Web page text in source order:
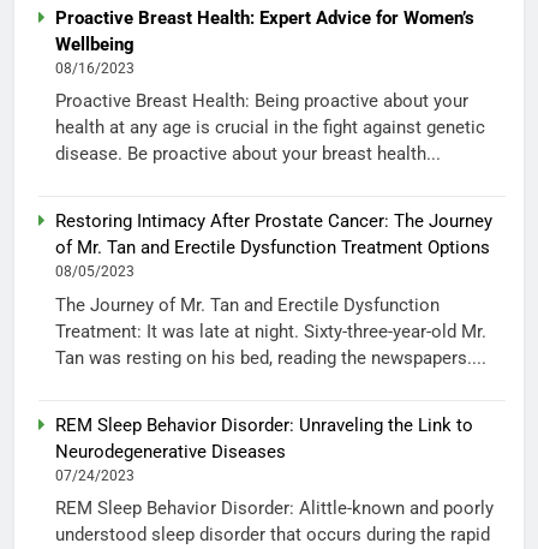
Proactive Breast Health: Expert Advice for Women’s
Wellbeing
08/16/2023
Proactive Breast Health: Being proactive about your
health at any age is crucial in the fight against genetic
disease. Be proactive about your breast health...
Restoring Intimacy After Prostate Cancer: The Journey
of Mr. Tan and Erectile Dysfunction Treatment Options
08/05/2023
The Journey of Mr. Tan and Erectile Dysfunction
Treatment: It was late at night. Sixty-three-year-old Mr.
Tan was resting on his bed, reading the newspapers....
REM Sleep Behavior Disorder: Unraveling the Link to
Neurodegenerative Diseases
07/24/2023
REM Sleep Behavior Disorder: Alittle-known and poorly
understood sleep disorder that occurs during the rapid